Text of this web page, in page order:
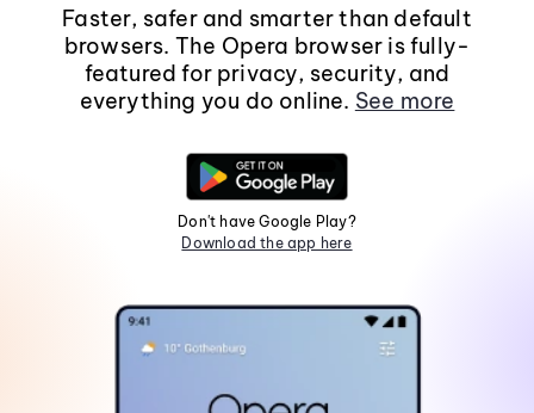
Faster, safer and smarter than default
browsers. The Opera browser is fully-
featured for privacy, security, and
everything you do online. See more
Don't have Google Play?
Download the app here